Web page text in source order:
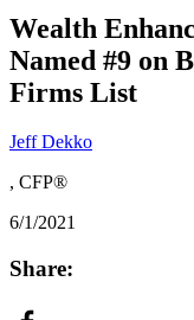
Wealth
Named #9 on
Firms List
Jeff Dekko
, CFP®
6/1/2021
Share: